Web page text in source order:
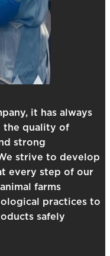
it has always
the quality of
strong
strive to develop
every step of our
farms
practices to
safely